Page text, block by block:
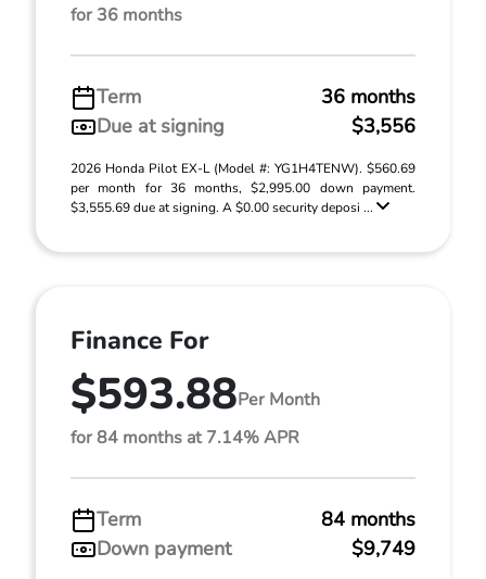
for 36 months
Term
36 months
Due at signing
$3,556
2026 Honda Pilot EX-L (Model #: YG1H4TENW). $560.69
per month for 36 months, $2,995.00 down payment.
$3,555.69 due at signing. A $0.00 security deposi ...
Finance For
$593.88Per Month
for 84 months at 7.14% APR
Term
84 months
Down payment
$9,749